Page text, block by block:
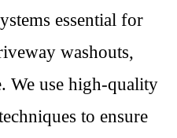
essential for
washouts,
We use high-quality
to ensure